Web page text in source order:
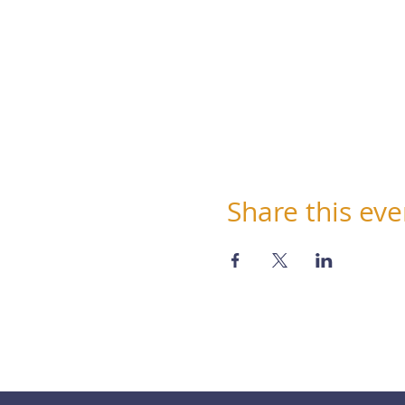
Share this